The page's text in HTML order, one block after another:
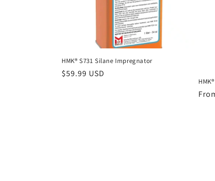
HMK® S731 Silane Impregnator
Regular
$59.99 USD